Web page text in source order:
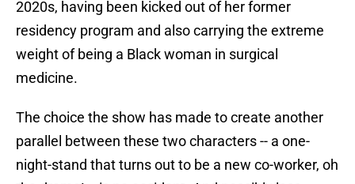
2020s, having been kicked out of her former
residency program and also carrying the extreme
weight of being a Black woman in surgical
medicine.
The choice the show has made to create another
parallel between these two characters -- a one-
night-stand that turns out to be a new co-worker, oh